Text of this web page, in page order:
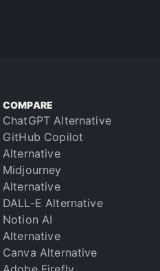
COMPARE
ChatGPT Alternative
GitHub Copilot
Alternative
Midjourney
Alternative
DALL-E Alternative
Notion AI
Alternative
Canva Alternative